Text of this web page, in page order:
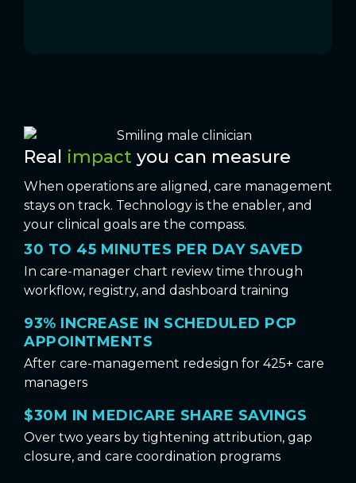
Real impact you can measure
When operations are aligned, care management
stays on track. Technology is the enabler, and
your clinical goals are the compass.
30 TO 45 MINUTES PER DAY SAVED
In care-manager chart review time through
workflow, registry, and dashboard training
93% INCREASE IN SCHEDULED PCP
APPOINTMENTS
After care-management redesign for 425+ care
managers
$30M IN MEDICARE SHARE SAVINGS
Over two years by tightening attribution, gap
closure, and care coordination programs